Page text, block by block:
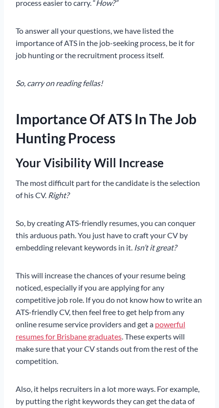
process easier to carry. “How?”
To answer all your questions, we have listed the
importance of ATS in the job-seeking process, be it for
job hunting or the recruitment process itself.
So, carry on reading fellas!
Importance Of ATS In The Job
Hunting Process
Your Visibility Will Increase
The most difficult part for the candidate is the selection
of his CV. Right?
So, by creating ATS-friendly resumes, you can conquer
this arduous path. You just have to craft your CV by
embedding relevant keywords in it. Isn’t it great?
This will increase the chances of your resume being
noticed, especially if you are applying for any
competitive job role. If you do not know how to write an
ATS-friendly CV, then feel free to get help from any
online resume service providers and get a powerful
resumes for Brisbane graduates. These experts will
make sure that your CV stands out from the rest of the
competition.
Also, it helps recruiters in a lot more ways. For example,
by putting the right keywords they can get the data of